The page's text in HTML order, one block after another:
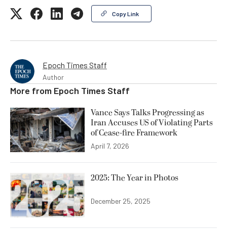
Copy Link
Epoch Times Staff
Author
More from Epoch Times Staff
Vance Says Talks Progressing as
Iran Accuses US of Violating Parts
of Cease-fire Framework
April 7, 2026
2025: The Year in Photos
December 25, 2025